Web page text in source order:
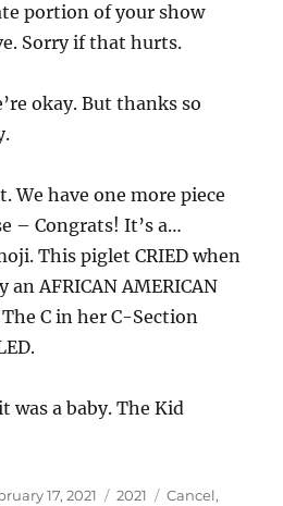
portion of your show
Sorry if that hurts.
okay. But thanks so
We have one more piece
– Congrats! It’s a…
This piglet CRIED when
an AFRICAN AMERICAN
C in her C-Section
was a baby. The Kid
17, 2021 Categories
2021 Tags
Cancel,